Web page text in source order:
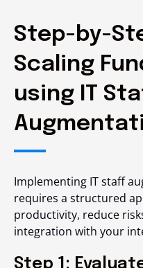
Step-by-
Scaling
using IT
Implementing IT staff
requires a structured
productivity, reduce
integration with your
Step 1: